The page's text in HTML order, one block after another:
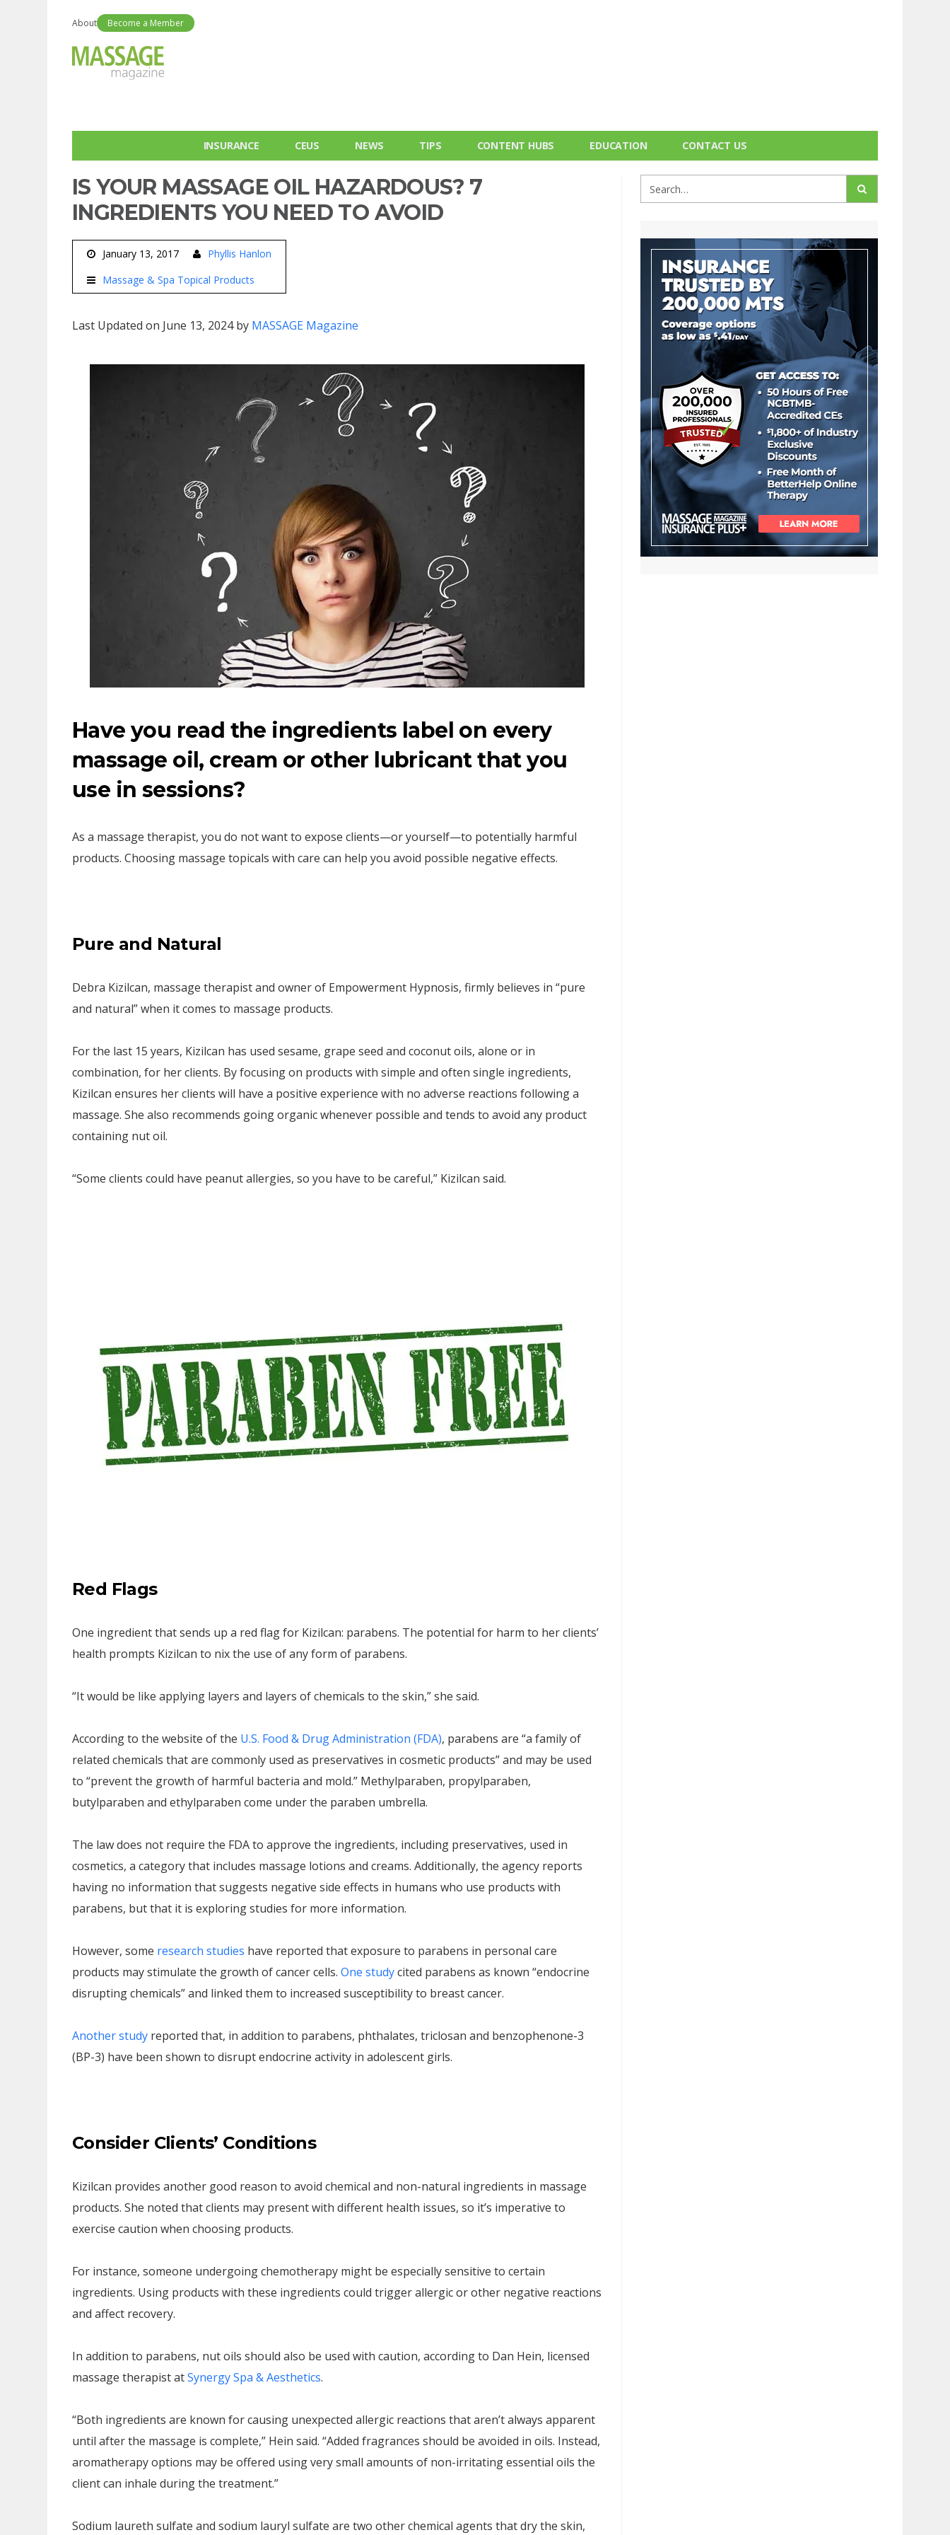
About Become a Member
INSURANCE CEUS NEWS TIPS CONTENT HUBS EDUCATION CONTACT US
IS YOUR MASSAGE OIL HAZARDOUS? 7
INGREDIENTS YOU NEED TO AVOID
January 13, 2017
Phyllis Hanlon
Massage & Spa Topical Products
Last Updated on June 13, 2024 by MASSAGE Magazine
Have you read the ingredients label on every
massage oil, cream or other lubricant that you
use in sessions?
As a massage therapist, you do not want to expose clients—or yourself—to potentially harmful
products. Choosing massage topicals with care can help you avoid possible negative effects.
Pure and Natural
Debra Kizilcan, massage therapist and owner of Empowerment Hypnosis, firmly believes in “pure
and natural” when it comes to massage products.
For the last 15 years, Kizilcan has used sesame, grape seed and coconut oils, alone or in
combination, for her clients. By focusing on products with simple and often single ingredients,
Kizilcan ensures her clients will have a positive experience with no adverse reactions following a
massage. She also recommends going organic whenever possible and tends to avoid any product
containing nut oil.
“Some clients could have peanut allergies, so you have to be careful,” Kizilcan said.
Red Flags
One ingredient that sends up a red flag for Kizilcan: parabens. The potential for harm to her clients’
health prompts Kizilcan to nix the use of any form of parabens.
“It would be like applying layers and layers of chemicals to the skin,” she said.
According to the website of the U.S. Food & Drug Administration (FDA), parabens are “a family of
related chemicals that are commonly used as preservatives in cosmetic products” and may be used
to “prevent the growth of harmful bacteria and mold.” Methylparaben, propylparaben,
butylparaben and ethylparaben come under the paraben umbrella.
The law does not require the FDA to approve the ingredients, including preservatives, used in
cosmetics, a category that includes massage lotions and creams. Additionally, the agency reports
having no information that suggests negative side effects in humans who use products with
parabens, but that it is exploring studies for more information.
However, some research studies have reported that exposure to parabens in personal care
products may stimulate the growth of cancer cells. One studycited parabens as known “endocrine
disrupting chemicals” and linked them to increased susceptibility to breast cancer.
Another study reported that, in addition to parabens, phthalates, triclosan and benzophenone-3
(BP-3) have been shown to disrupt endocrine activity in adolescent girls.
Consider Clients’ Conditions
Kizilcan provides another good reason to avoid chemical and non-natural ingredients in massage
products. She noted that clients may present with different health issues, so it’s imperative to
exercise caution when choosing products.
For instance, someone undergoing chemotherapy might be especially sensitive to certain
ingredients. Using products with these ingredients could trigger allergic or other negative reactions
and affect recovery.
In addition to parabens, nut oils should also be used with caution, according to Dan Hein, licensed
massage therapist atSynergy Spa & Aesthetics.
“Both ingredients are known for causing unexpected allergic reactions that aren’t always apparent
until after the massage is complete,” Hein said. “Added fragrances should be avoided in oils. Instead,
aromatherapy options may be offered using very small amounts of non-irritating essential oils the
client can inhale during the treatment.”
Sodium laureth sulfate and sodium lauryl sulfate are two other chemical agents that dry the skin,